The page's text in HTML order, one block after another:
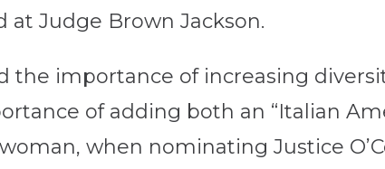
at Judge Brown Jackson.
the importance of increasing
of adding both an “Italian
when nominating Justice